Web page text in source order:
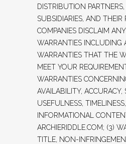
DISTRIBUTION PARTNERS,
SUBSIDIARIES, AND THEIR
COMPANIES DISCLAIM
WARRANTIES INCLUDING
WARRANTIES THAT THE
MEET YOUR
WARRANTIES
AVAILABILITY, ACCURACY,
USEFULNESS,
INFORMATIONAL
ARCHIERIDDLE.COM; (3)
TITLE, NON-